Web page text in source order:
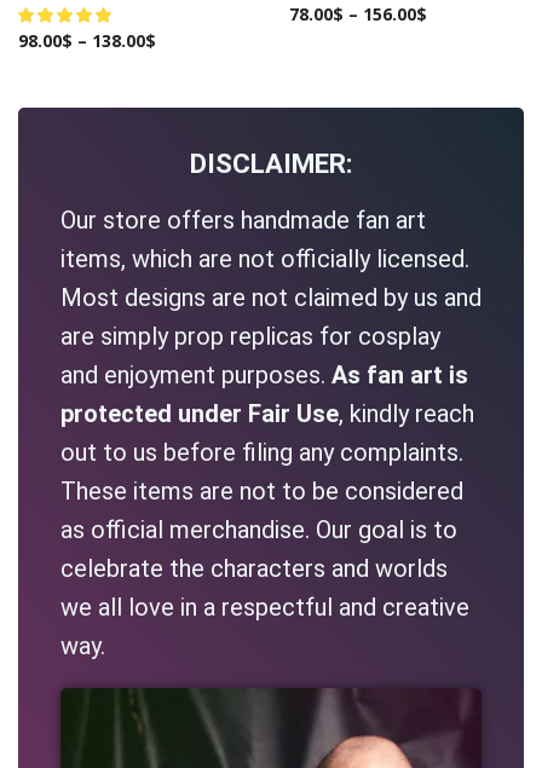
98.00$ – 138.00$
78.00$ – 156.00$
DISCLAIMER:
Our store offers handmade fan art
items, which are not officially licensed.
Most designs are not claimed by us and
are simply prop replicas for cosplay
and enjoyment purposes. As fan art is
protected under Fair Use, kindly reach
out to us before filing any complaints.
These items are not to be considered
as official merchandise. Our goal is to
celebrate the characters and worlds
we all love in a respectful and creative
way.